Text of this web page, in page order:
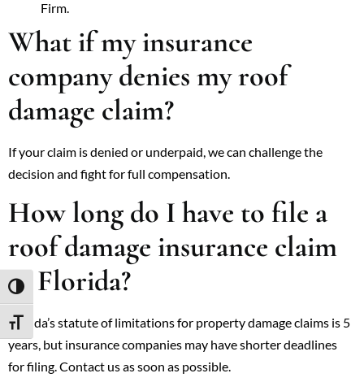
TOGGLE HIGH CONTRAST
TOGGLE FONT SIZE
Firm.
What if my insurance
company denies my roof
damage claim?
If your claim is denied or underpaid, we can challenge the
decision and fight for full compensation.
How long do I have to file a
roof damage insurance claim
in Florida?
Florida’s statute of limitations for property damage claims is 5
years, but insurance companies may have shorter deadlines
for filing. Contact us as soon as possible.